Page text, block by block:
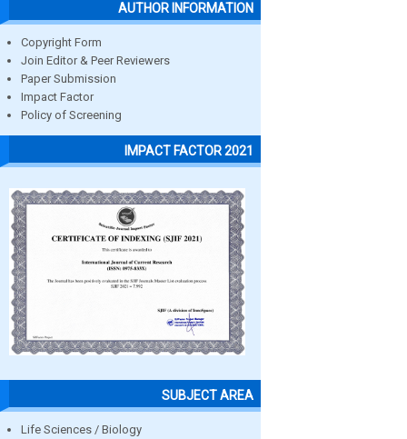
AUTHOR INFORMATION
Copyright Form
Join Editor & Peer Reviewers
Paper Submission
Impact Factor
Policy of Screening
IMPACT FACTOR 2021
SUBJECT AREA
Life Sciences / Biology